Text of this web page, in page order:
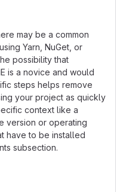
may be a common
Yarn, NuGet, or
possibility that
is a novice and would
steps helps remove
your project as quickly
context like a
version or operating
have to be installed
subsection.